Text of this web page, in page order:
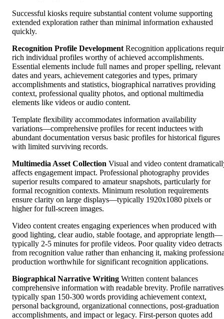
Successful kiosks require substantial content volume supporting
extended exploration rather than minimal information exhausted
quickly.
Recognition Profile Development Recognition applications
rich individual profiles worthy of achieved accomplishments.
Essential elements include full names and proper spelling, relevant
dates and years, achievement categories and types, primary
accomplishments and statistics, biographical narratives providing
context, professional quality photos, and optional multimedia
elements like videos or audio content.
Template flexibility accommodates information availability
variations—comprehensive profiles for recent inductees with
abundant documentation versus basic profiles for historical figures
with limited surviving records.
Multimedia Asset Collection Visual and video content
affects engagement impact. Professional photography provides
superior results compared to amateur snapshots, particularly for
formal recognition contexts. Minimum resolution requirements
ensure clarity on large displays—typically 1920x1080 pixels or
higher for full-screen images.
Video content creates engaging experiences when produced with
good lighting, clear audio, stable footage, and appropriate length—
typically 2-5 minutes for profile videos. Poor quality video detracts
from recognition value rather than enhancing it, making
production worthwhile for significant recognition applications.
Biographical Narrative Writing Written content balances
comprehensive information with readable brevity. Profile narratives
typically span 150-300 words providing achievement context,
personal background, organizational connections, post-graduation
accomplishments, and impact or legacy. First-person quotes add